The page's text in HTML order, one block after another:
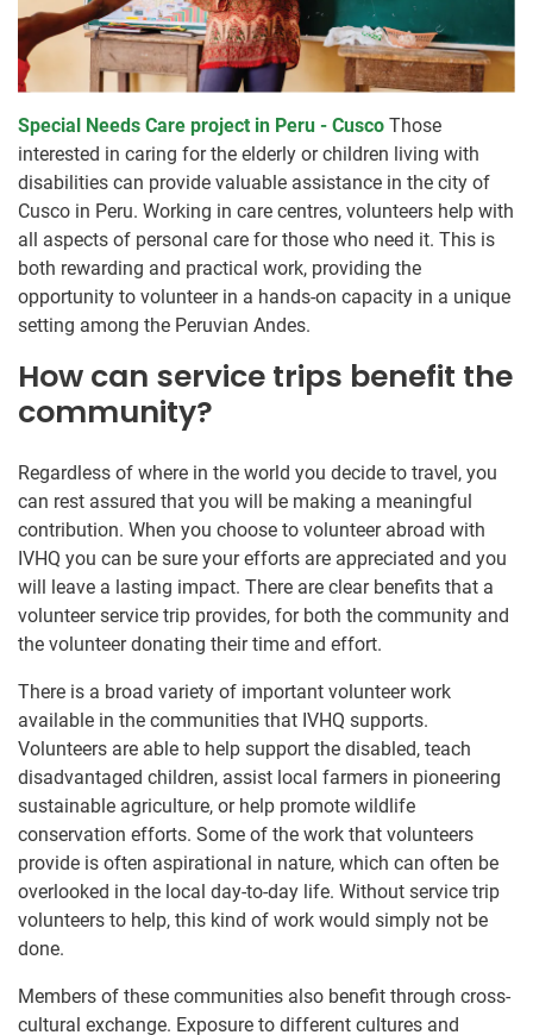
Special Needs Care project in Peru - Cusco Those
interested in caring for the elderly or children living with
disabilities can provide valuable assistance in the city of
Cusco in Peru. Working in care centres, volunteers help with
all aspects of personal care for those who need it. This is
both rewarding and practical work, providing the
opportunity to volunteer in a hands-on capacity in a unique
setting among the Peruvian Andes.
How can service trips benefit the
community?
Regardless of where in the world you decide to travel, you
can rest assured that you will be making a meaningful
contribution. When you choose to volunteer abroad with
IVHQ you can be sure your efforts are appreciated and you
will leave a lasting impact. There are clear benefits that a
volunteer service trip provides, for both the community and
the volunteer donating their time and effort.
There is a broad variety of important volunteer work
available in the communities that IVHQ supports.
Volunteers are able to help support the disabled, teach
disadvantaged children, assist local farmers in pioneering
sustainable agriculture, or help promote wildlife
conservation efforts. Some of the work that volunteers
provide is often aspirational in nature, which can often be
overlooked in the local day-to-day life. Without service trip
volunteers to help, this kind of work would simply not be
done.
Members of these communities also benefit through cross-
cultural exchange. Exposure to different cultures and